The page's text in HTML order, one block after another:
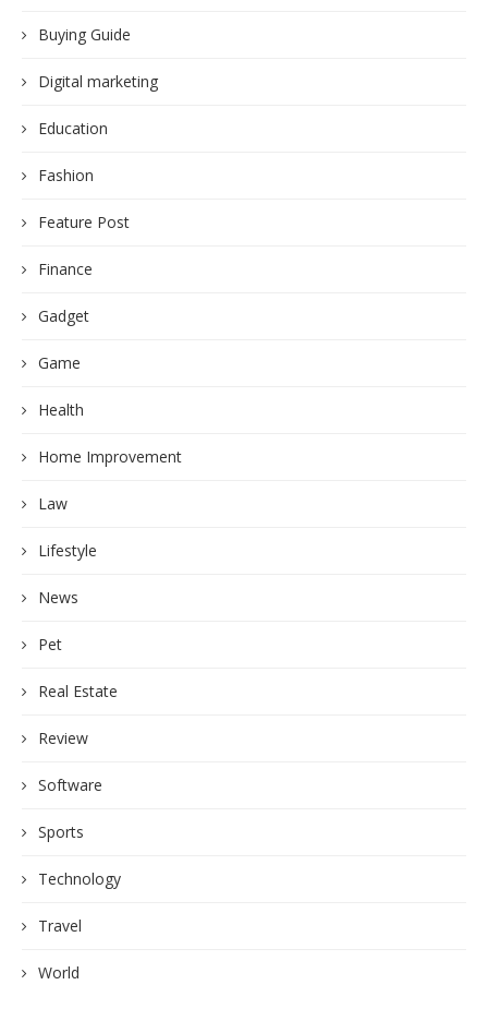
Buying Guide
Digital marketing
Education
Fashion
Feature Post
Finance
Gadget
Game
Health
Home Improvement
Law
Lifestyle
News
Pet
Real Estate
Review
Software
Sports
Technology
Travel
World